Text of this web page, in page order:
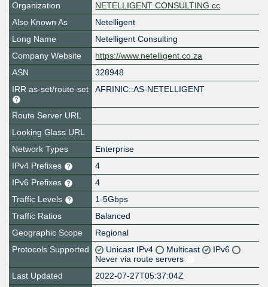
Organization
NETELLIGENT CONSULTING cc
Also Known As
Netelligent
Long Name
Netelligent Consulting
Company Website
https://www.netelligent.co.za
ASN
328948
IRR as-set/route-set
AFRINIC::AS-NETELLIGENT
Route Server URL
Looking Glass URL
Network Types
Enterprise
IPv4 Prefixes
4
IPv6 Prefixes
4
Traffic Levels
1-5Gbps
Traffic Ratios
Balanced
Geographic Scope
Regional
Protocols Supported
Unicast IPv4 Multicast
IPv6
Never via route servers
Last Updated
2022-07-27T05:37:04Z